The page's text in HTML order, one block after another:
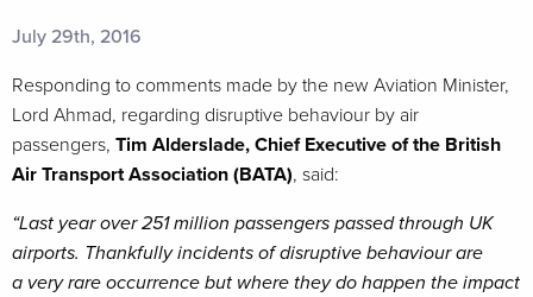
July 29th, 2016
Responding to comments made by the new Aviation Minister,
Lord Ahmad, regarding disruptive behaviour by air
passengers, Tim Alderslade, Chief Executive of the British
Air Transport Association (BATA), said:
“Last year over 251 million passengers passed through UK
airports. Thankfully incidents of disruptive behaviour are
a very rare occurrence but where they do happen the impact